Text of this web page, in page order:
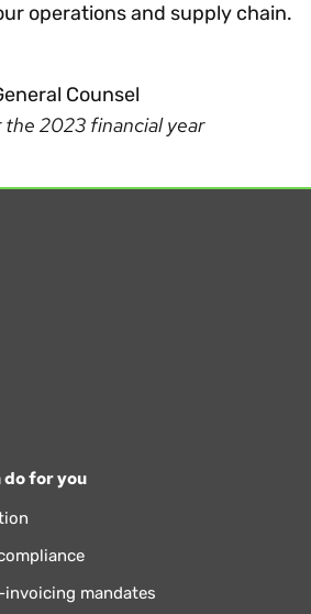
operations and supply chain.
Counsel
2023 financial year
do for you
mandates